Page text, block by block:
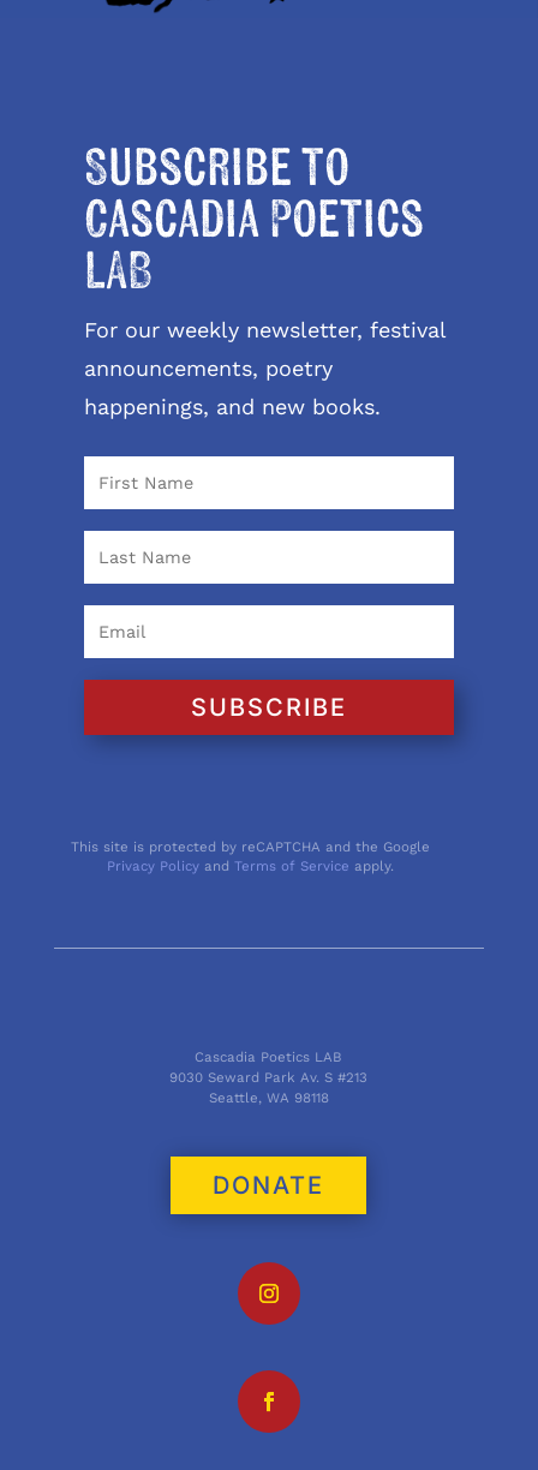
Subscribe to
Cascadia Poetics
LAB
For our weekly newsletter, festival
announcements, poetry
happenings, and new books.
SUBSCRIBE
This site is protected by reCAPTCHA and the Google
Privacy Policy andTerms of Service apply.
Cascadia Poetics LAB
9030 Seward Park Av. S #213
Seattle, WA 98118
DONATE